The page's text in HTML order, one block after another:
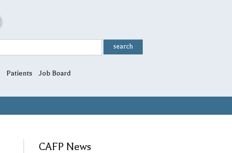
Patients Job Board
CAFP News